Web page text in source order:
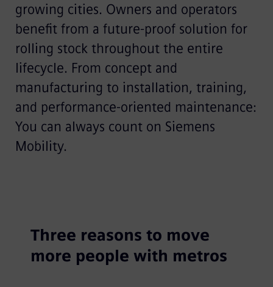
growing cities. Owners and operators
benefit from a future-proof solution for
rolling stock throughout the entire
lifecycle. From concept and
manufacturing to installation, training,
and performance-oriented maintenance:
You can always count on Siemens
Mobility.
Three reasons to move
more people with metros